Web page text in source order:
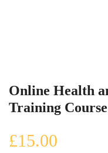
Online Health
Training Course
£15.00